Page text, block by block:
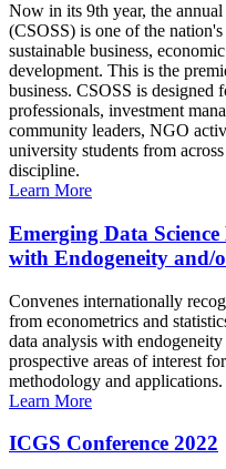
Now in its 9th year, the
(CSOSS) is one of the
sustainable business,
development. This is the
business. CSOSS is designed
professionals, investment
community leaders, NGO
university students from
discipline.
Learn More
Emerging Data
with Endogeneity and/
Convenes internationally
from econometrics and
data analysis with
prospective areas of interest
methodology and applications.
Learn More
ICGS Conference 2022